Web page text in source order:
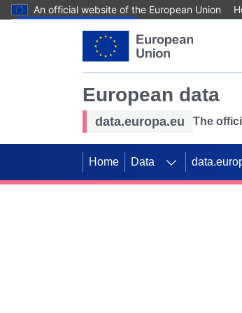
An official website of the European Union
European data
data.europa.eu The
Home Data